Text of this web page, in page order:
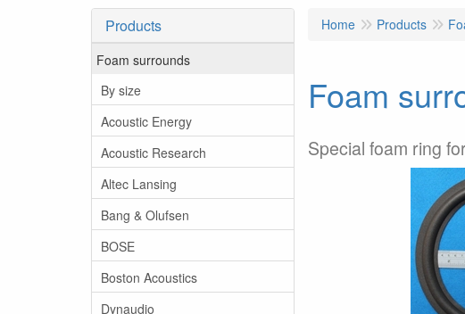
Products
Foam surrounds
By size
Acoustic Energy
Acoustic Research
Altec Lansing
Bang & Olufsen
BOSE
Boston Acoustics
Dynaudio
Home Products
Foam
Special foam ring